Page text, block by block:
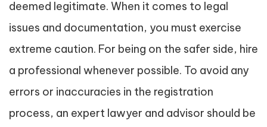
deemed legitimate. When it comes to legal
issues and documentation, you must exercise
extreme caution. For being on the safer side, hire
a professional whenever possible. To avoid any
errors or inaccuracies in the registration
process, an expert lawyer and advisor should be